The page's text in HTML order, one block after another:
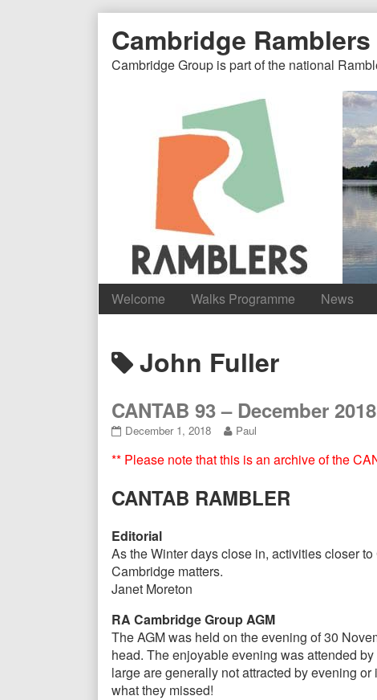
Document
Header
Page
Header
Cambridge Ramblers
Cambridge Group is part of the national
Welcome Walks Programme News
Header
Posts
tagged
John Fuller
CANTAB 93 – December 2018
CANTAB
–
2018
published
December 1, 2018
Read
posts
the
author
–
Paul
** Please note that this is an archive of the
CANTAB RAMBLER
Editorial
As the Winter days close in, activities closer
Cambridge matters.
Janet Moreton
RA Cambridge Group AGM
The AGM was held on the evening of 30
head. The enjoyable evening was attended
large are generally not attracted by evening
what they missed!